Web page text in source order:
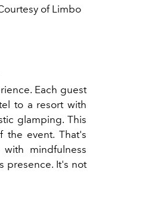
of Limbo
Each guest
to a resort with
glamping. This
event. That's
mindfulness
presence. It's not